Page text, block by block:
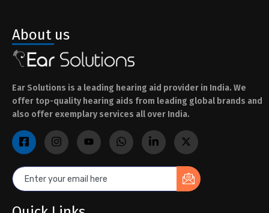
About us
Ear Solutions is a leading hearing aid provider in India. We
offer top-quality hearing aids from leading global brands and
also offer exemplary services all over India.